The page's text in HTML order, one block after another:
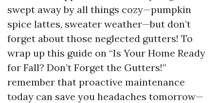
swept away by all things cozy—pumpkin
spice lattes, sweater weather—but don’t
forget about those neglected gutters! To
wrap up this guide on “Is Your Home Ready
for Fall? Don’t Forget the Gutters!”
remember that proactive maintenance
today can save you headaches tomorrow—